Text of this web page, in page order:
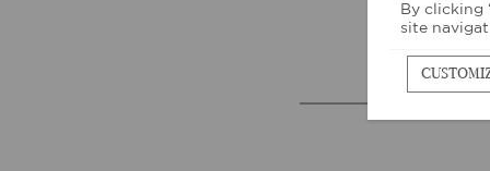
By clicking
site